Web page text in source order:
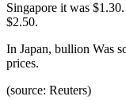
Singapore it was $1.30.
$2.50.
In Japan, bullion Was
prices.
(source: Reuters)